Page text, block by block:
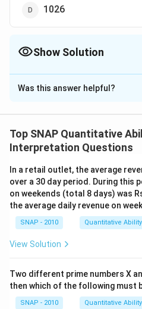
1026
Show Solution
The Correct Option isC
Solution and Explanation
Download
Was this answer helpful?
Top SNAP Quantitative
Interpretation Questions
In a retail outlet, the average
over a 30 day period. During this
on weekends (total 8 days) was
the average daily revenue on
SNAP - 2010 Quantitative
View Solution
Two different prime numbers X
then which of the following must
SNAP - 2010 Quantitative